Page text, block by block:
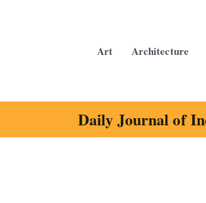
Art Architecture
Daily Journal of